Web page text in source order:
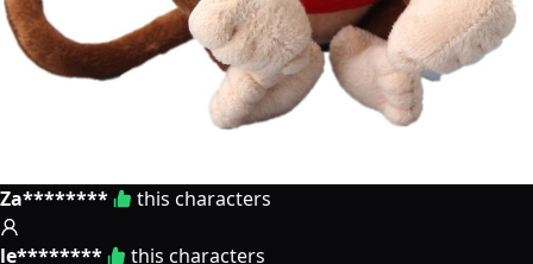
Za******** this characters
le******** this characters